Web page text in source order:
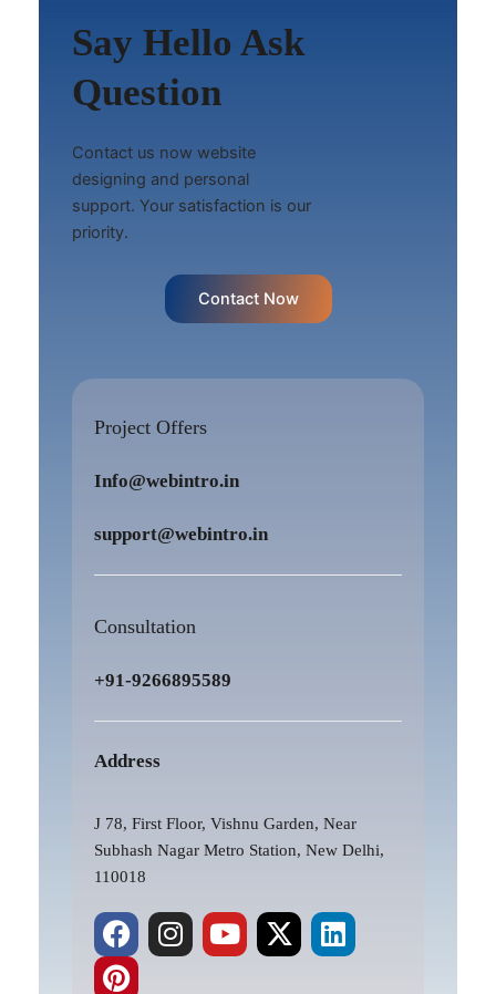
Say Hello Ask
Question
Contact us now website
designing and personal
support. Your satisfaction is our
priority.
Contact Now
Project Offers
Info@webintro.in
support@webintro.in
Consultation
+91-9266895589
Address
J 78, First Floor, Vishnu Garden, Near
Subhash Nagar Metro Station, New Delhi,
110018
F
a
c
I
n
Y
o
X
-
L
i
P
i
n